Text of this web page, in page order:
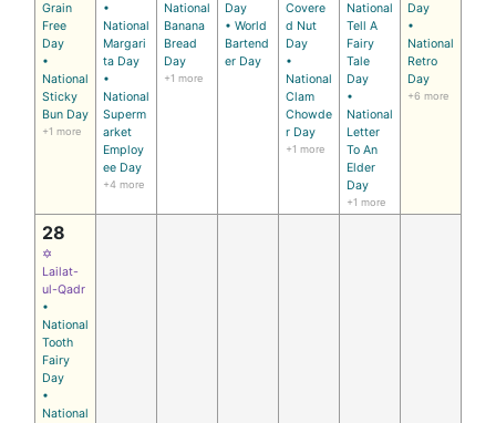
Grain
Free
Day
•
National
Sticky
Bun Day
+1 more
•
National
Margari
ta Day
•
National
Superm
arket
Employ
ee Day
+4 more
National
Banana
Bread
Day
+1 more
Day
• World
Bartend
er Day
Covere
d Nut
Day
•
National
Clam
Chowde
r Day
+1 more
National
Tell A
Fairy
Tale
Day
•
National
Letter
To An
Elder
Day
+1 more
Day
•
National
Retro
Day
+6 more
28
✡
Lailat-
ul-Qadr
•
National
Tooth
Fairy
Day
•
National